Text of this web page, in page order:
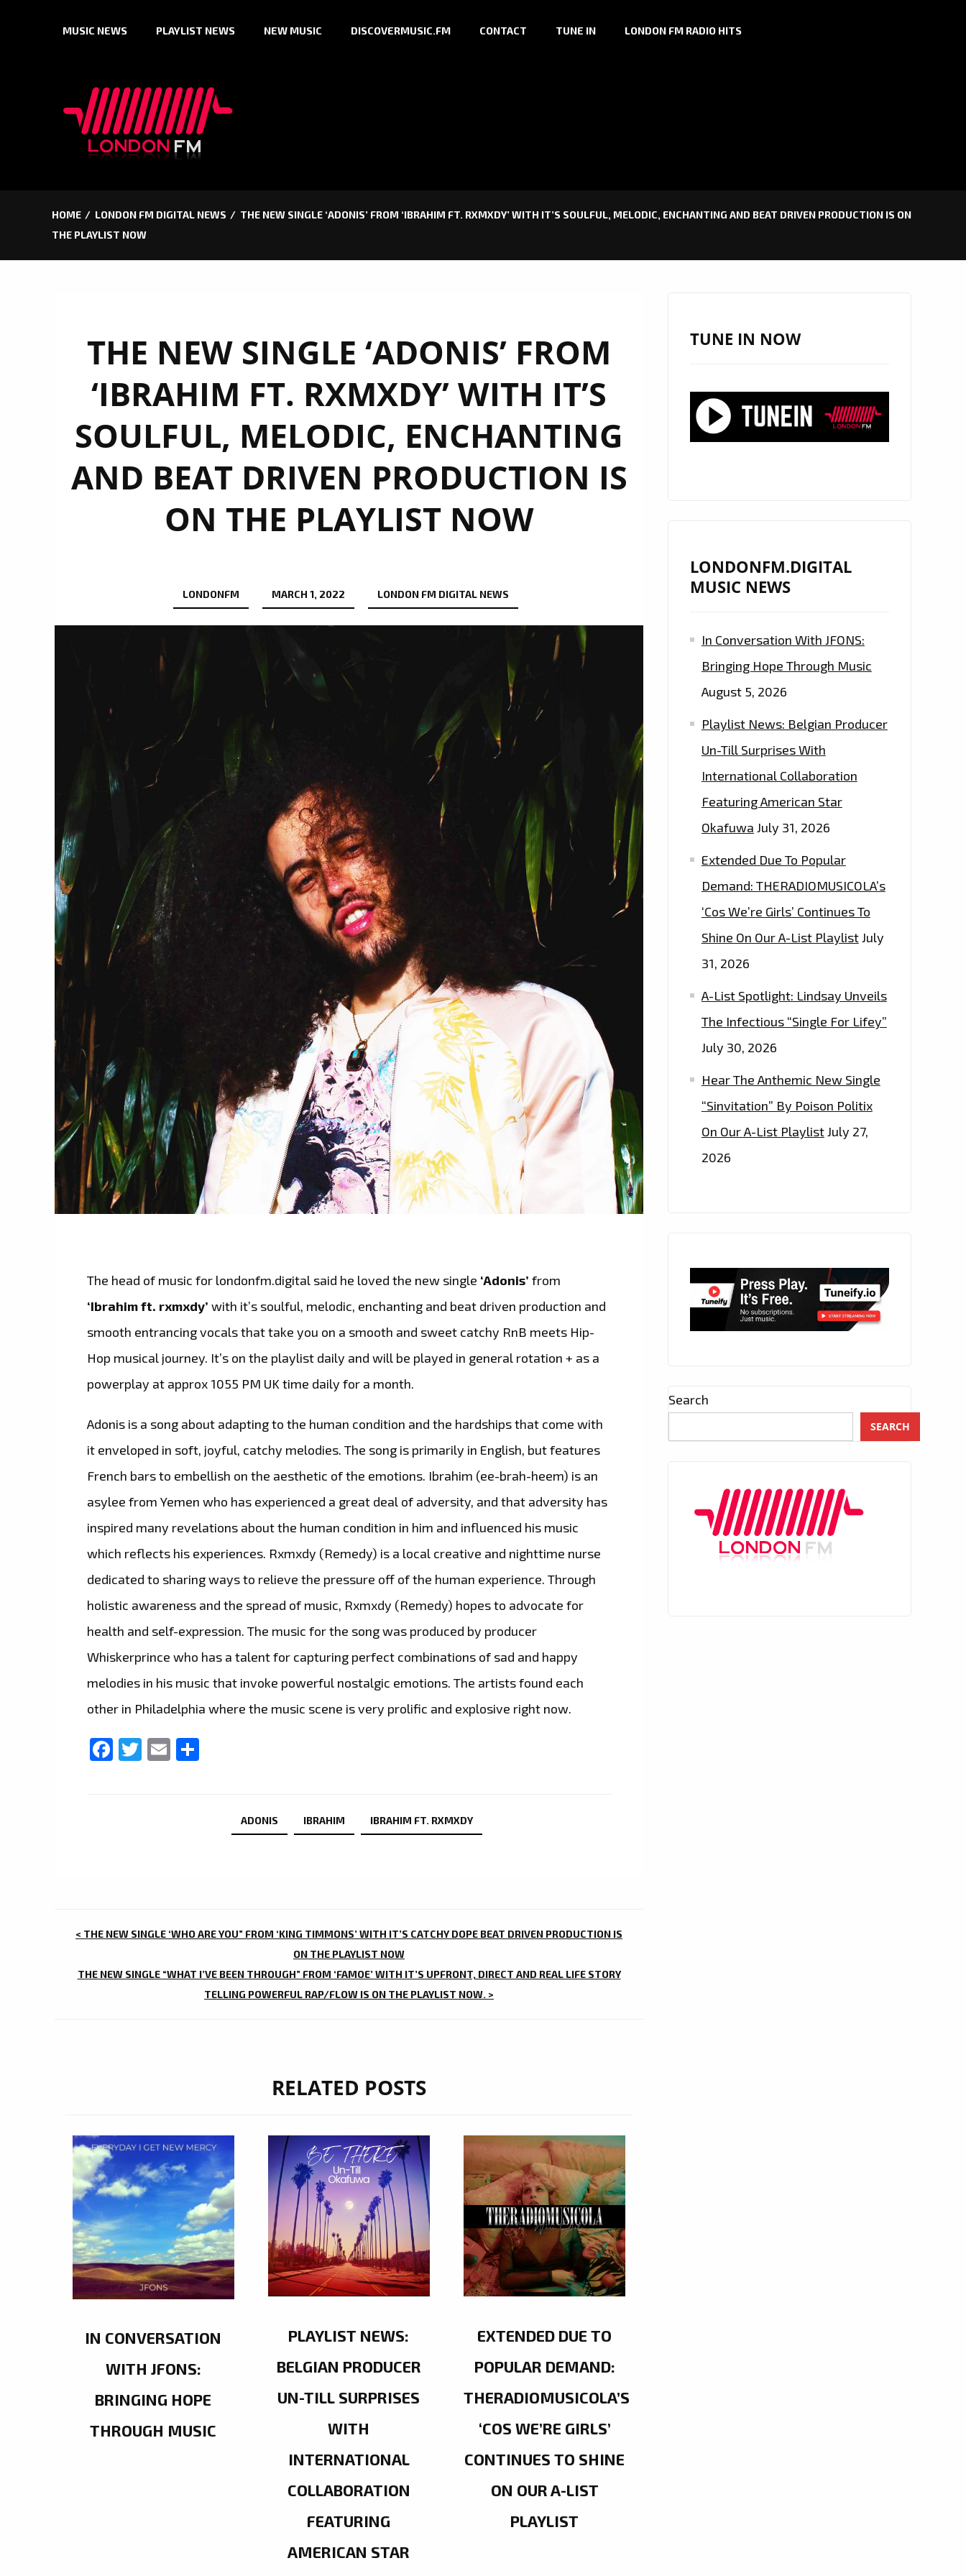
MUSIC NEWS PLAYLIST NEWS NEW MUSIC DISCOVERMUSIC.FM CONTACT TUNE IN LONDON FM RADIO HITS
HOME LONDON FM DIGITAL NEWS
THE NEW SINGLE ‘ADONIS’ FROM ‘IBRAHIM FT. RXMXDY’ WITH IT’S SOULFUL, MELODIC, ENCHANTING AND BEAT DRIVEN PRODUCTION IS ON
THE PLAYLIST NOW
THE NEW SINGLE ‘ADONIS’ FROM
‘IBRAHIM FT. RXMXDY’ WITH IT’S
SOULFUL, MELODIC, ENCHANTING
AND BEAT DRIVEN PRODUCTION IS
ON THE PLAYLIST NOW
LONDONFM MARCH 1, 2022 LONDON FM DIGITAL NEWS
The head of music for londonfm.digital said he loved the new single ‘Adonis’from
‘Ibrahim ft. rxmxdy’ with it’s soulful, melodic, enchanting and beat driven production and
smooth entrancing vocals that take you on a smooth and sweet catchy RnB meets Hip-
Hop musical journey. It’s on the playlist daily and will be played in general rotation + as a
powerplay at approx 1055 PM UK time daily for a month.
Adonis is a song about adapting to the human condition and the hardships that come with
it enveloped in soft, joyful, catchy melodies. The song is primarily in English, but features
French bars to embellish on the aesthetic of the emotions. Ibrahim (ee-brah-heem) is an
asylee from Yemen who has experienced a great deal of adversity, and that adversity has
inspired many revelations about the human condition in him and influenced his music
which reflects his experiences. Rxmxdy (Remedy) is a local creative and nighttime nurse
dedicated to sharing ways to relieve the pressure off of the human experience. Through
holistic awareness and the spread of music, Rxmxdy (Remedy) hopes to advocate for
health and self-expression. The music for the song was produced by producer
Whiskerprince who has a talent for capturing perfect combinations of sad and happy
melodies in his music that invoke powerful nostalgic emotions. The artists found each
other in Philadelphia where the music scene is very prolific and explosive right now.
Facebook
Twitter
Email
ADONIS IBRAHIM IBRAHIM FT. RXMXDY
POST
< THE NEW SINGLE ‘WHO ARE YOU” FROM ‘KING TIMMONS’ WITH IT’S CATCHY DOPE BEAT DRIVEN PRODUCTION IS
ON THE PLAYLIST NOW
THE NEW SINGLE “WHAT I’VE BEEN THROUGH” FROM ‘FAMOE’ WITH IT’S UPFRONT, DIRECT AND REAL LIFE STORY
TELLING POWERFUL RAP/FLOW IS ON THE PLAYLIST NOW. >
RELATED POSTS
IN CONVERSATION
WITH JFONS:
BRINGING HOPE
THROUGH MUSIC
PLAYLIST NEWS:
BELGIAN PRODUCER
UN-TILL SURPRISES
WITH
INTERNATIONAL
COLLABORATION
FEATURING
AMERICAN STAR
EXTENDED DUE TO
POPULAR DEMAND:
THERADIOMUSICOLA’S
‘COS WE’RE GIRLS’
CONTINUES TO SHINE
ON OUR A-LIST
PLAYLIST
TUNE IN NOW
LONDONFM.DIGITAL
MUSIC NEWS
In Conversation With JFONS:
Bringing Hope Through Music
August 5, 2026
Playlist News: Belgian Producer
Un-Till Surprises With
International Collaboration
Featuring American Star
Okafuwa July 31, 2026
Extended Due To Popular
Demand: THERADIOMUSICOLA’s
‘Cos We’re Girls’ Continues To
Shine On Our A-List PlaylistJuly
31, 2026
A-List Spotlight: Lindsay Unveils
The Infectious “Single For Lifey”
July 30, 2026
Hear The Anthemic New Single
“Sinvitation” By Poison Politix
On Our A-List PlaylistJuly 27,
2026
Search
SEARCH